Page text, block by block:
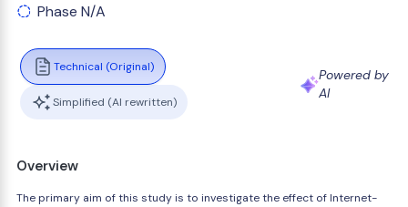
Phase N/A
Technical (Original)
Simplified (AI rewritten)
Powered by
AI
Overview
The primary aim of this study is to investigate the effect of Internet-